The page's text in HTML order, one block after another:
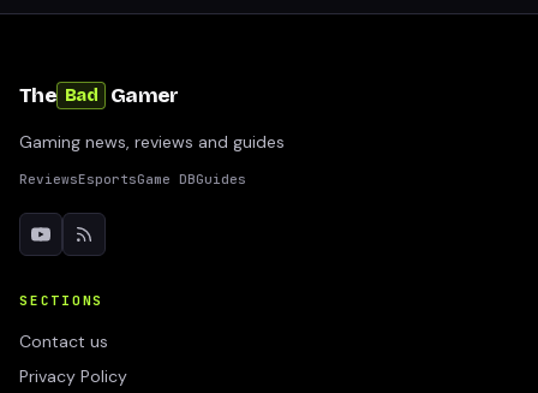
The Bad Gamer
Gaming news, reviews and guides
ReviewsEsportsGame DBGuides
SECTIONS
Contact us
Privacy Policy